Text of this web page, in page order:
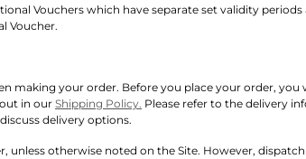
Vouchers which have separate set validity
Voucher.
making your order. Before you place your order, you
in our Shipping Policy. Please refer to the delivery
delivery options.
otherwise noted on the Site. However,